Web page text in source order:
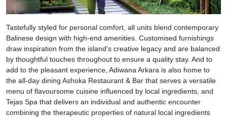
Tastefully styled for personal comfort, all units blend contemporary
Balinese design with high-end amenities. Customised furnishings
draw inspiration from the island’s creative legacy and are balanced
by thoughtful touches throughout to ensure a quality stay. And to
add to the pleasant experience, Adiwana Arkara is also home to
the all-day dining Ashoka Restaurant & Bar that serves a versatile
menu of flavoursome cuisine influenced by local ingredients, and
Tejas Spa that delivers an individual and authentic encounter
combining the therapeutic properties of natural local ingredients